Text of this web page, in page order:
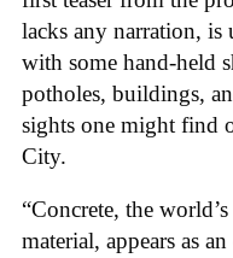
lacks any narration,
with some hand-held
potholes, buildings,
sights one might find
City.
“Concrete, the
material, appears as